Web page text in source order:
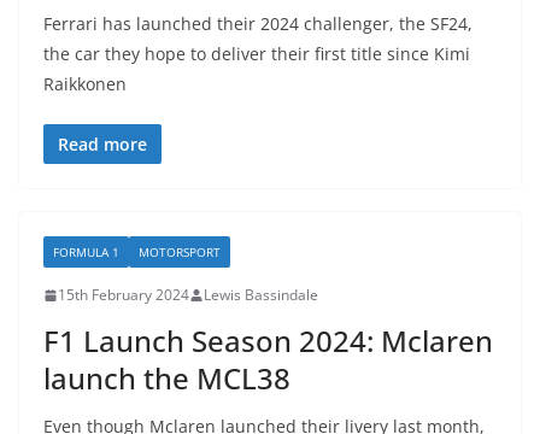
Ferrari has launched their 2024 challenger, the SF24,
the car they hope to deliver their first title since Kimi
Raikkonen
Read more
FORMULA 1 MOTORSPORT
15th February 2024 Lewis Bassindale
F1 Launch Season 2024: Mclaren
launch the MCL38
Even though Mclaren launched their livery last month,